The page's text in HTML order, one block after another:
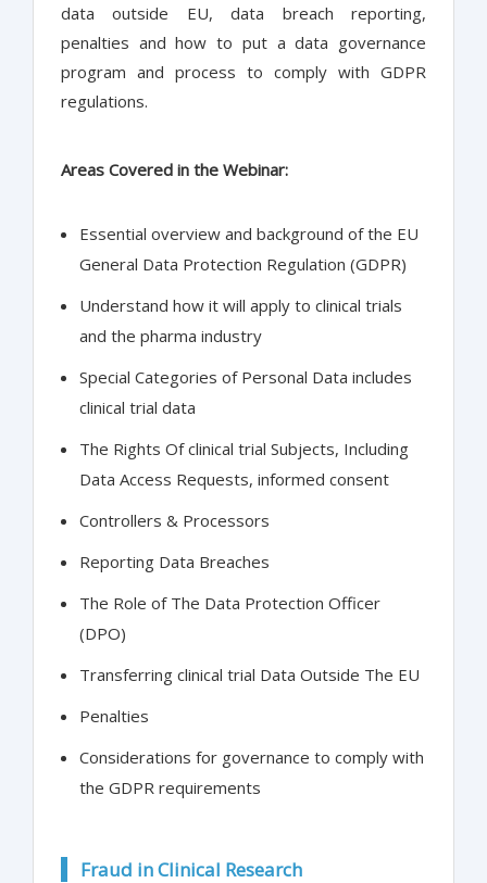
data outside EU, data breach reporting,
penalties and how to put a data governance
program and process to comply with GDPR
regulations.
Areas Covered in the Webinar:
Essential overview and background of the EU
General Data Protection Regulation (GDPR)
Understand how it will apply to clinical trials
and the pharma industry
Special Categories of Personal Data includes
clinical trial data
The Rights Of clinical trial Subjects, Including
Data Access Requests, informed consent
Controllers & Processors
Reporting Data Breaches
The Role of The Data Protection Officer
(DPO)
Transferring clinical trial Data Outside The EU
Penalties
Considerations for governance to comply with
the GDPR requirements
Fraud in Clinical Research